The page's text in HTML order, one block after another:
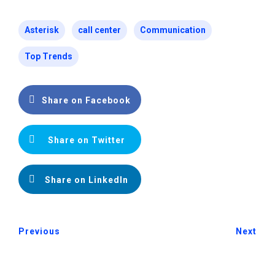
Asterisk call center Communication
Top Trends
Share on Facebook
Share on Twitter
Share on LinkedIn
Previous Next